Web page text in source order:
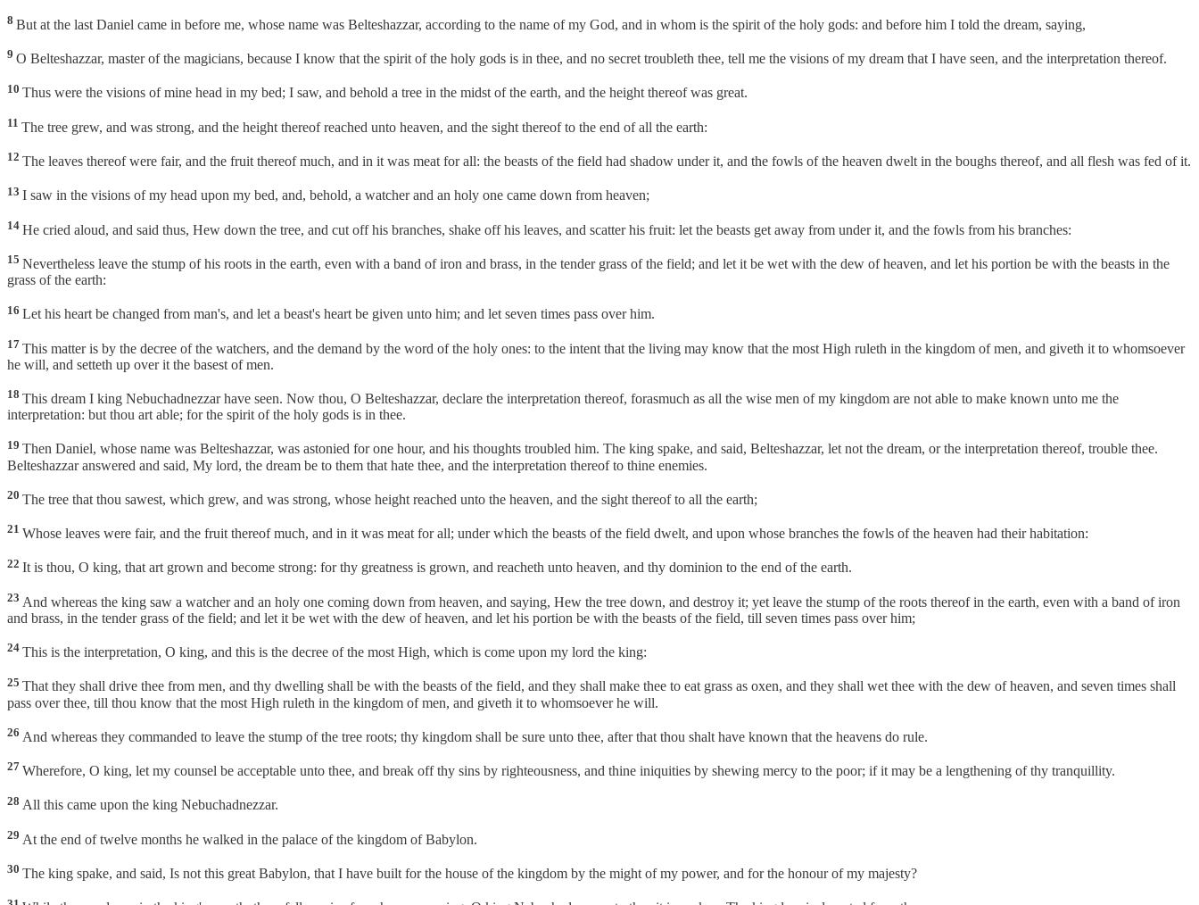
8 But at the last Daniel came in before me, whose name was Belteshazzar, according to the name of my God, and in whom is the spirit of the holy gods: and before him I told the dream, saying,
9 O Belteshazzar, master of the magicians, because I know that the spirit of the holy gods is in thee, and no secret troubleth thee, tell me the visions of my dream that I have seen, and the interpretation thereof.
10 Thus were the visions of mine head in my bed; I saw, and behold a tree in the midst of the earth, and the height thereof was great.
11 The tree grew, and was strong, and the height thereof reached unto heaven, and the sight thereof to the end of all the earth:
12 The leaves thereof were fair, and the fruit thereof much, and in it was meat for all: the beasts of the field had shadow under it, and the fowls of the heaven dwelt in the boughs thereof, and all flesh was fed of it.
13 I saw in the visions of my head upon my bed, and, behold, a watcher and an holy one came down from heaven;
14 He cried aloud, and said thus, Hew down the tree, and cut off his branches, shake off his leaves, and scatter his fruit: let the beasts get away from under it, and the fowls from his branches:
15 Nevertheless leave the stump of his roots in the earth, even with a band of iron and brass, in the tender grass of the field; and let it be wet with the dew of heaven, and let his portion be with the beasts in the
grass of the earth:
16 Let his heart be changed from man's, and let a beast's heart be given unto him; and let seven times pass over him.
17 This matter is by the decree of the watchers, and the demand by the word of the holy ones: to the intent that the living may know that the most High ruleth in the kingdom of men, and giveth it to whomsoever
he will, and setteth up over it the basest of men.
18 This dream I king Nebuchadnezzar have seen. Now thou, O Belteshazzar, declare the interpretation thereof, forasmuch as all the wise men of my kingdom are not able to make known unto me the
interpretation: but thou art able; for the spirit of the holy gods is in thee.
19 Then Daniel, whose name was Belteshazzar, was astonied for one hour, and his thoughts troubled him. The king spake, and said, Belteshazzar, let not the dream, or the interpretation thereof, trouble thee.
Belteshazzar answered and said, My lord, the dream be to them that hate thee, and the interpretation thereof to thine enemies.
20 The tree that thou sawest, which grew, and was strong, whose height reached unto the heaven, and the sight thereof to all the earth;
21 Whose leaves were fair, and the fruit thereof much, and in it was meat for all; under which the beasts of the field dwelt, and upon whose branches the fowls of the heaven had their habitation:
22 It is thou, O king, that art grown and become strong: for thy greatness is grown, and reacheth unto heaven, and thy dominion to the end of the earth.
23 And whereas the king saw a watcher and an holy one coming down from heaven, and saying, Hew the tree down, and destroy it; yet leave the stump of the roots thereof in the earth, even with a band of iron
and brass, in the tender grass of the field; and let it be wet with the dew of heaven, and let his portion be with the beasts of the field, till seven times pass over him;
24 This is the interpretation, O king, and this is the decree of the most High, which is come upon my lord the king:
25 That they shall drive thee from men, and thy dwelling shall be with the beasts of the field, and they shall make thee to eat grass as oxen, and they shall wet thee with the dew of heaven, and seven times shall
pass over thee, till thou know that the most High ruleth in the kingdom of men, and giveth it to whomsoever he will.
26 And whereas they commanded to leave the stump of the tree roots; thy kingdom shall be sure unto thee, after that thou shalt have known that the heavens do rule.
27 Wherefore, O king, let my counsel be acceptable unto thee, and break off thy sins by righteousness, and thine iniquities by shewing mercy to the poor; if it may be a lengthening of thy tranquillity.
28 All this came upon the king Nebuchadnezzar.
29 At the end of twelve months he walked in the palace of the kingdom of Babylon.
30 The king spake, and said, Is not this great Babylon, that I have built for the house of the kingdom by the might of my power, and for the honour of my majesty?